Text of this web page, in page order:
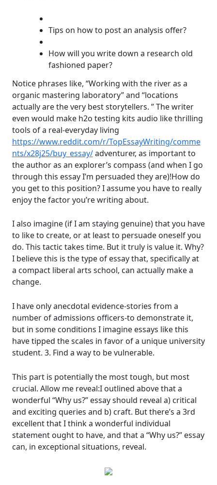
Tips on how to post an analysis offer?
How will you write down a research old
fashioned paper?
Notice phrases like, “Working with the river as a
organic mastering laboratory” and “locations
actually are the very best storytellers. ” The writer
even would make h2o testing kits audio like thrilling
tools of a real-everyday living
https://www.reddit.com/r/TopEssayWriting/comme
nts/x28j25/buy_essay/adventurer, as important to
the author as an explorer’s compass (and when I go
through this essay I’m persuaded they are)!How do
you get to this position? I assume you have to really
enjoy the factor you’re writing about.
I also imagine (if I am staying genuine) that you have
to like to create, or at least to persuade oneself you
do. This tactic takes time. But it truly is value it. Why?
I believe this is the type of essay that, specifically at
a compact liberal arts school, can actually make a
change.
I have only anecdotal evidence-stories from a
number of admissions officers-to demonstrate it,
but in some conditions I imagine essays like this
have tipped the scales in favor of a unique university
student. 3. Find a way to be vulnerable.
This part is potentially the most tough, but most
crucial. Allow me reveal:I outlined above that a
wonderful “Why us?” essay should reveal a) critical
and exciting queries and b) craft. But there’s a 3rd
excellent that I think a wonderful individual
statement ought to have, and that a “Why us?” essay
can, in exceptional situations, reveal.